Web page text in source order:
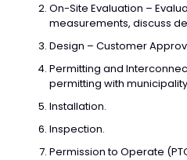
On-Site Evaluation –
measurements, discuss
Design – Customer
Permitting and
permitting with
Installation.
Inspection.
Permission to Operate